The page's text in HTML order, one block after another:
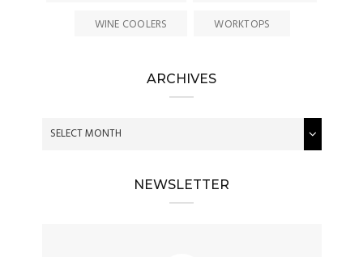
WINE COOLERS
WORKTOPS
ARCHIVES
NEWSLETTER